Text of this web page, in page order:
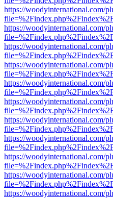
https://woodyinternational.com/
https://woodyinternational.com/
https://woodyinternational.com/
https://woodyinternational.com/
https://woodyinternational.com/
https://woodyinternational.com/
https://woodyinternational.com/
https://woodyinternational.com/
https://woodyinternational.com/
https://woodyinternational.com/
https://woodyinternational.com/